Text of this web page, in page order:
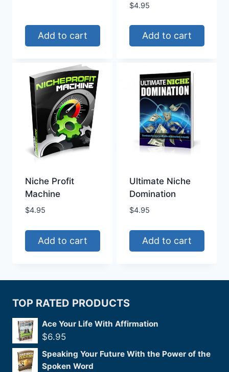
Add to cart
$4.95
Add to cart
Niche Profit
Machine
$4.95
Add to cart
Ultimate Niche
Domination
$4.95
Add to cart
TOP RATED PRODUCTS
Ace Your Life With Affirmation
$6.95
Speaking Your Future With the Power of the
Spoken Word